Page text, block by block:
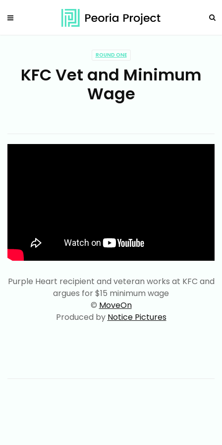
ROUND ONE
KFC Vet and Minimum
Wage
Purple Heart recipient and veteran works at KFC and
argues for $15 minimum wage
© MoveOn
Produced by Notice Pictures